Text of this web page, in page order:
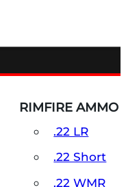
RIMFIRE AMMO
.22 LR
.22 Short
.22 WMR